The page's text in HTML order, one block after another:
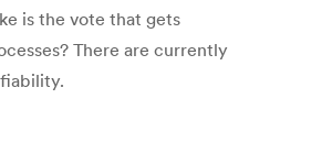
is the vote that gets
There are currently